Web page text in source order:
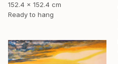
152.4 x 152.4 cm
Ready to hang